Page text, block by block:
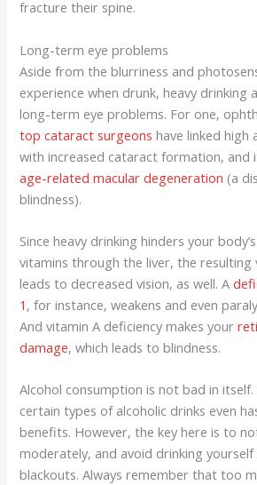
fracture their spine.
Long-term eye problems
Aside from the blurriness and
experience when drunk, heavy drinking
long-term eye problems. For one,
top cataract surgeons have linked high
with increased cataract formation, and
age-related macular degeneration (a
blindness).
Since heavy drinking hinders your
vitamins through the liver, the resulting
leads to decreased vision, as well. A
1 , for instance, weakens and even
And vitamin A deficiency makes your
damage, which leads to blindness.
Alcohol consumption is not bad in
certain types of alcoholic drinks even
benefits. However, the key here is to
moderately, and avoid drinking
blackouts. Always remember that too